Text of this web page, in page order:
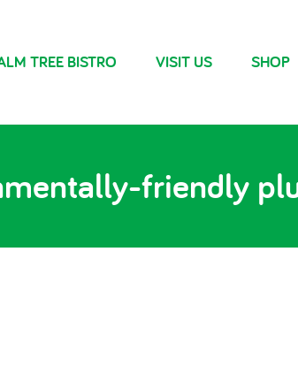
TREE BISTRO VISIT US SHOP
friendly